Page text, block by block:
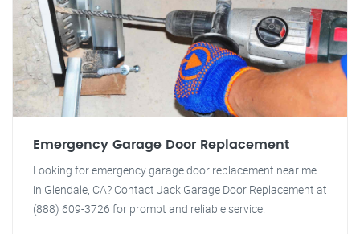
Emergency Garage Door Replacement
Looking for emergency garage door replacement near me
in Glendale, CA? Contact Jack Garage Door Replacement at
(888) 609-3726 for prompt and reliable service.